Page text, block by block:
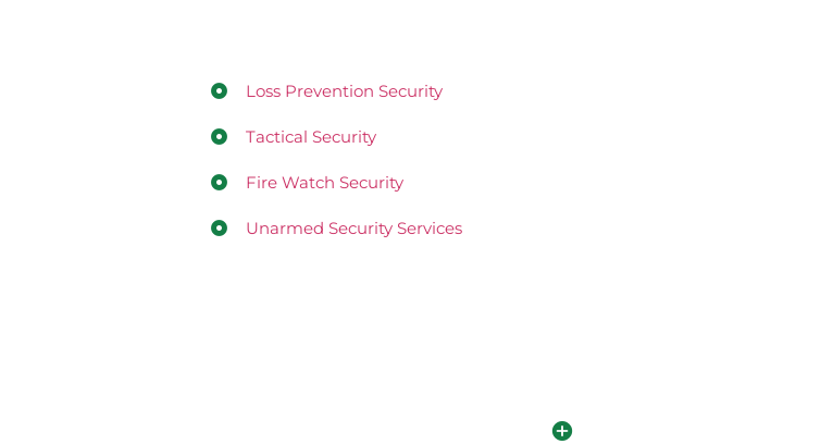
Loss Prevention Security
Tactical Security
Fire Watch Security
Unarmed Security Services